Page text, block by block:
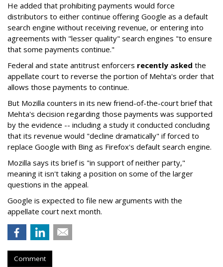
He added that prohibiting payments would force
distributors to either continue offering Google as a default
search engine without receiving revenue, or entering into
agreements with "lesser quality" search engines "to ensure
that some payments continue."
Federal and state antitrust enforcers recently asked the
appellate court to reverse the portion of Mehta's order that
allows those payments to continue.
But Mozilla counters in its new friend-of-the-court brief that
Mehta's decision regarding those payments was supported
by the evidence -- including a study it conducted concluding
that its revenue would "decline dramatically" if forced to
replace Google with Bing as Firefox's default search engine.
Mozilla says its brief is "in support of neither party,"
meaning it isn't taking a position on some of the larger
questions in the appeal.
Google is expected to file new arguments with the
appellate court next month.
Comment